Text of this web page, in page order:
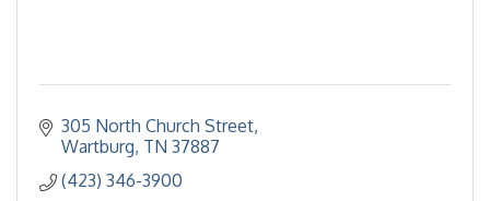
305 North Church Street
Wartburg TN 37887
(423) 346-3900